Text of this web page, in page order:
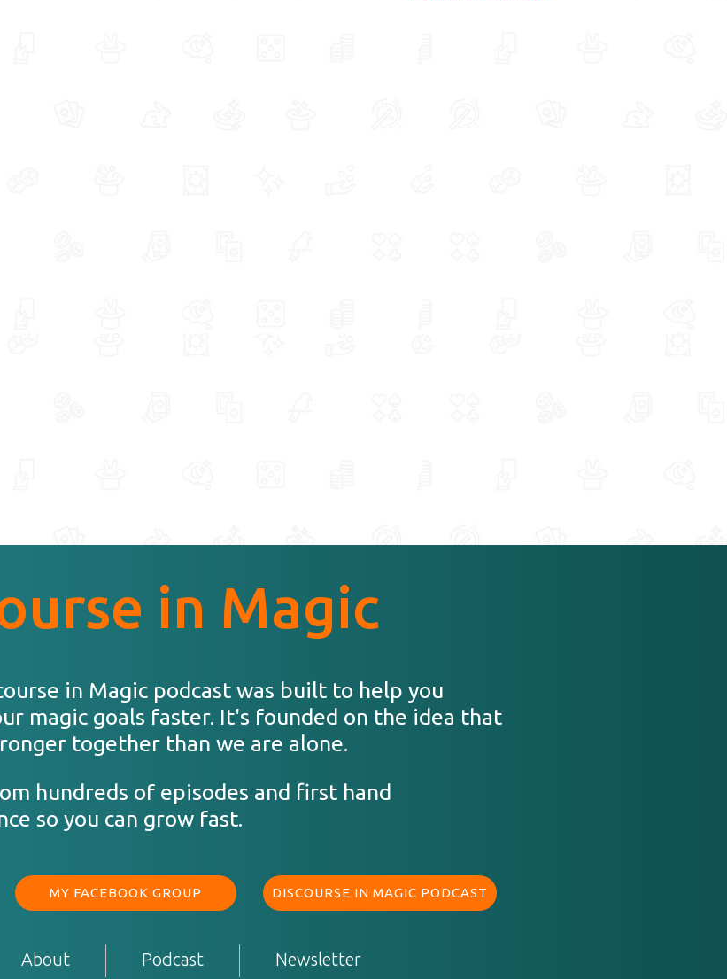
in Magic
in Magic podcast was built to help you
magic goals faster. It's founded on the idea that
together than we are alone.
hundreds of episodes and first hand
so you can grow fast.
MY FACEBOOK GROUP DISCOURSE IN MAGIC PODCAST
About Podcast Newsletter